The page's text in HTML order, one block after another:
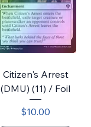
Citizen's Arrest
(DMU) (11) / Foil
Price
$10.00